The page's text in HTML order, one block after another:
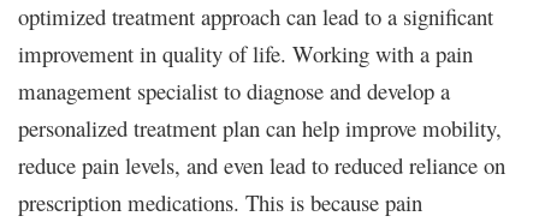
optimized treatment approach can lead to a significant
improvement in quality of life. Working with a pain
management specialist to diagnose and develop a
personalized treatment plan can help improve mobility,
reduce pain levels, and even lead to reduced reliance on
prescription medications. This is because pain